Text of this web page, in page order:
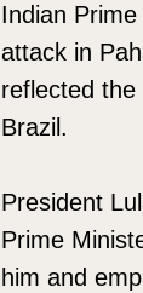
Indian
attack in
reflected
Brazil.
President
Prime
him and